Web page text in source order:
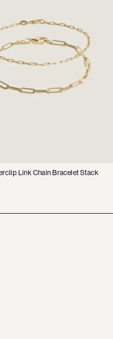
Link Chain Bracelet Stack